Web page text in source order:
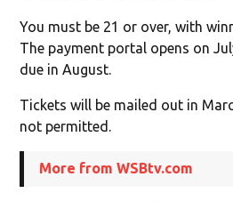
You must be 21 or over, with
The payment portal opens on
due in August.
Tickets will be mailed out in
not permitted.
More from WSBtv.com